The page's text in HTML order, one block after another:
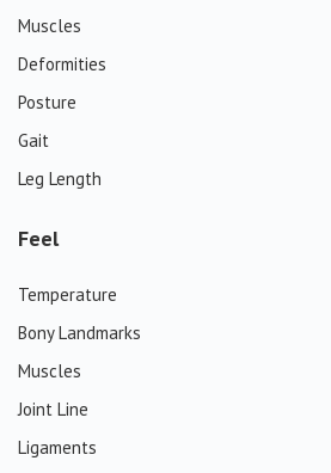
Muscles
Deformities
Posture
Gait
Leg Length
Feel
Temperature
Bony Landmarks
Muscles
Joint Line
Ligaments